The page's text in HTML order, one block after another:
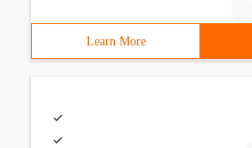
Learn More